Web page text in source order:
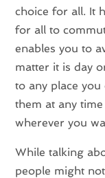
choice for all. It
for all to
enables you to
matter it is day
to any place
them at any
wherever you
While talking
people might